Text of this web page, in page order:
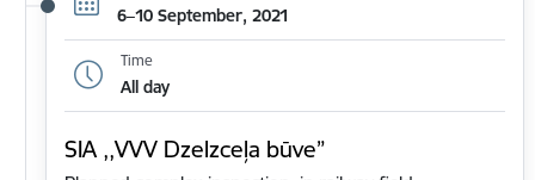
6–10 September, 2021
Time
All day
SIA ,,VVV Dzelzceļa būve”